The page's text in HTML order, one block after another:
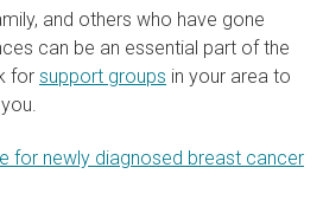
and others who have gone
can be an essential part of the
for support groups in your area to
for newly diagnosed breast cancer